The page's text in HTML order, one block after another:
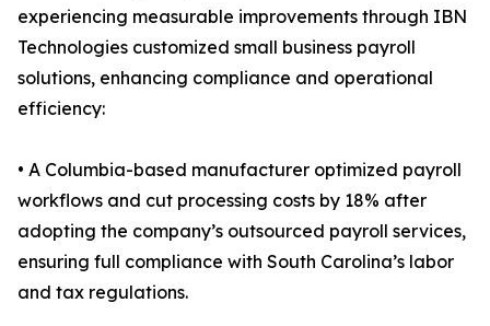
experiencing measurable improvements through IBN
Technologies customized small business payroll
solutions, enhancing compliance and operational
efficiency:
• A Columbia-based manufacturer optimized payroll
workflows and cut processing costs by 18% after
adopting the company’s outsourced payroll services,
ensuring full compliance with South Carolina’s labor
and tax regulations.